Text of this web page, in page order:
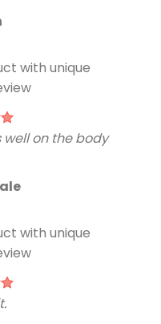
well on the body